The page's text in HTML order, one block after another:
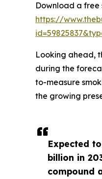
Expected
billion in
compound
Download a
https://
Looking ahead,
during the
to-measure
the growing